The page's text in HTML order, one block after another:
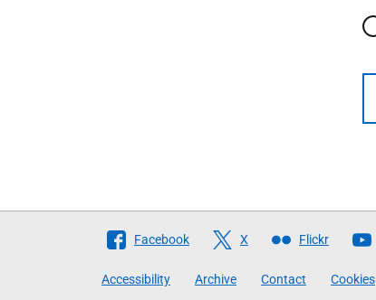
Follow
Facebook X Flickr
Accessibility Archive Contact Cookies